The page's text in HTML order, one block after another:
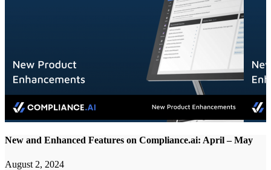
New and Enhanced Features on Compliance.ai: April – May
August 2, 2024